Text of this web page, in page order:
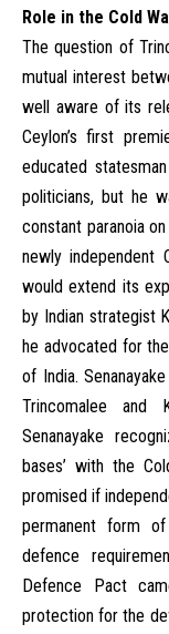
Role in the Cold
The question of
mutual interest
well aware of its
Ceylon’s first
educated
politicians, but he
constant paranoia
newly independent
would extend its
by Indian strategist
he advocated for
of India.
Trincomalee and
Senanayake
bases’ with the
promised if
permanent form of
defence
Defence Pact
protection for the